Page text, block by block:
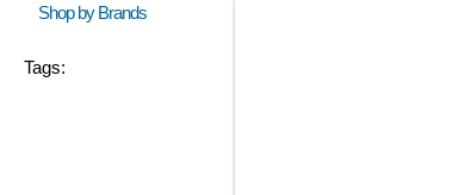
Shop by Brands
Tags: